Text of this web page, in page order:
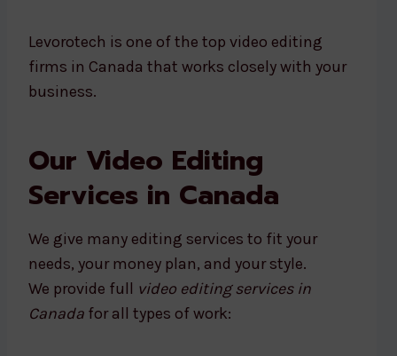
Levorotech is one of the top video editing
firms in Canada that works closely with your
business.
Our Video Editing
Services in Canada
We give many editing services to fit your
needs, your money plan, and your style.
We provide full video editing services in
Canada for all types of work: